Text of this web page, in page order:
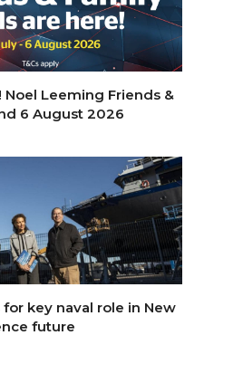
Noel Leeming Friends &
6 August 2026
key naval role in New
future